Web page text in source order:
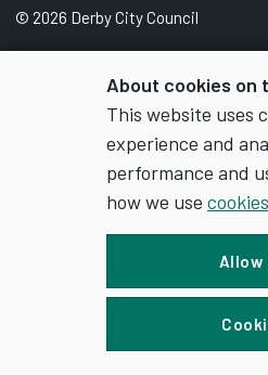
About cookies on
This website uses
experience and
performance and
how we use cookies
Allow
© 2026 Derby City Council